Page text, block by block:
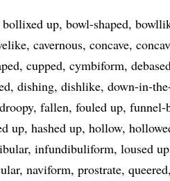
bollixed up bowl-shaped
cavernous concave
cupped cymbiform
dishing dishlike down-in-
droopy fallen fouled up funnel-
up hashed up hollow
infundibuliform loused up
naviform prostrate queered